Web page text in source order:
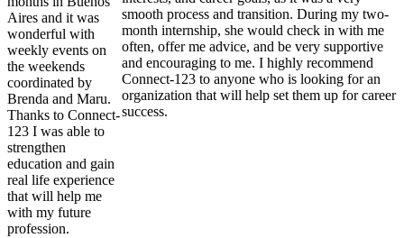
Aires and it was
wonderful with
weekly events on
the weekends
coordinated by
Brenda and Maru.
Thanks to Connect-
123 I was able to
strengthen
education and gain
real life experience
that will help me
with my future
profession.
smooth process and transition. During my two-
month internship, she would check in with me
often, offer me advice, and be very supportive
and encouraging to me. I highly recommend
Connect-123 to anyone who is looking for an
organization that will help set them up for career
success.